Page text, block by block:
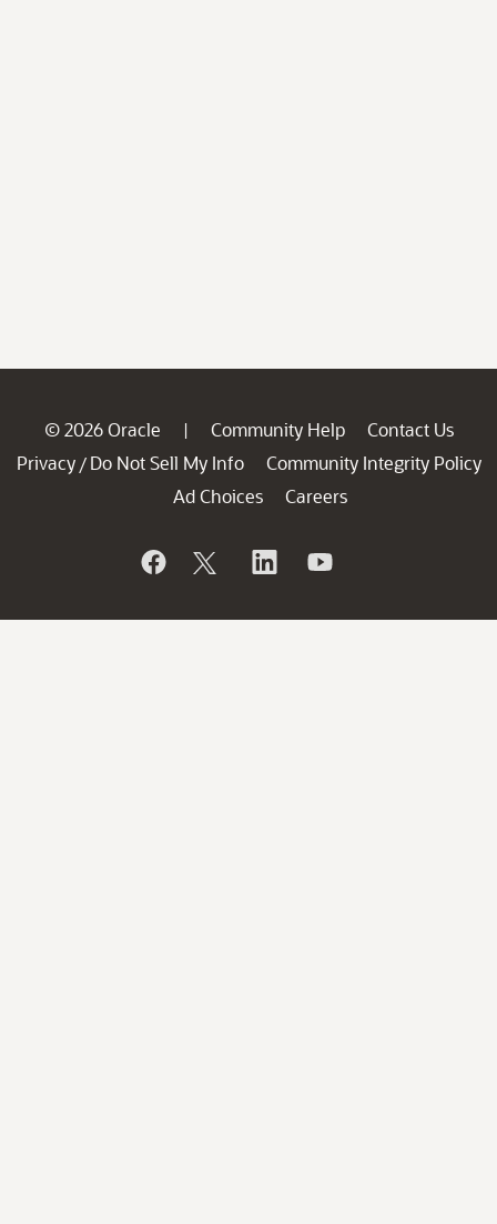
© 2026 Oracle | Community Help
Contact Us
Privacy / Do Not Sell My Info
Community Integrity Policy
Ad Choices
Careers